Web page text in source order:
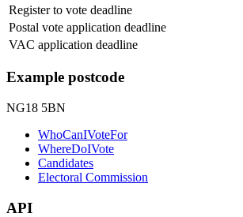
Register to vote deadline
Postal vote application deadline
VAC application deadline
Example postcode
NG18 5BN
WhoCanIVoteFor
WhereDoIVote
Candidates
Electoral Commission
API